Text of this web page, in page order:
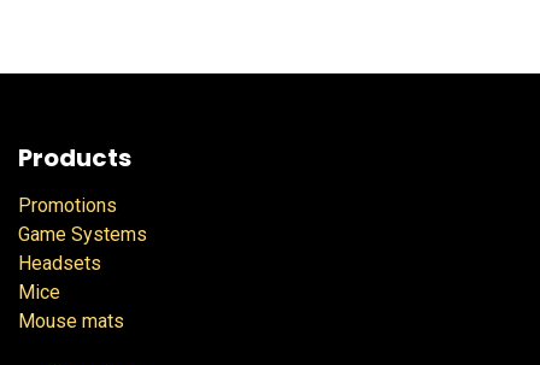
Products
Promotions
Game Systems
Headsets
Mice
Mouse mats